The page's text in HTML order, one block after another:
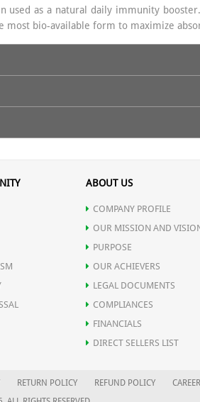
used as a natural daily immunity
bio-available form to maximize
ABOUT US
COMPANY PROFILE
OUR MISSION AND
PURPOSE
OUR ACHIEVERS
LEGAL DOCUMENTS
COMPLIANCES
FINANCIALS
DIRECT SELLERS LIST
RETURN POLICY REFUND POLICY